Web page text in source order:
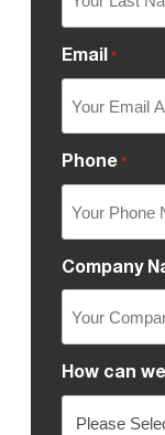
Email *
Phone *
Company
How can